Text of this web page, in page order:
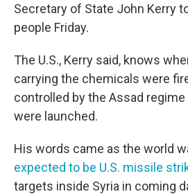
Secretary of State John Kerry
people Friday.
The U.S., Kerry said, knows
carrying the chemicals were
controlled by the Assad
were launched.
His words came as the world
expected to be U.S. missile
targets inside Syria in coming